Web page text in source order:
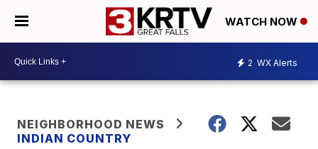
WATCH NOW
2 WX Alerts
NEIGHBORHOOD NEWS
INDIAN COUNTRY